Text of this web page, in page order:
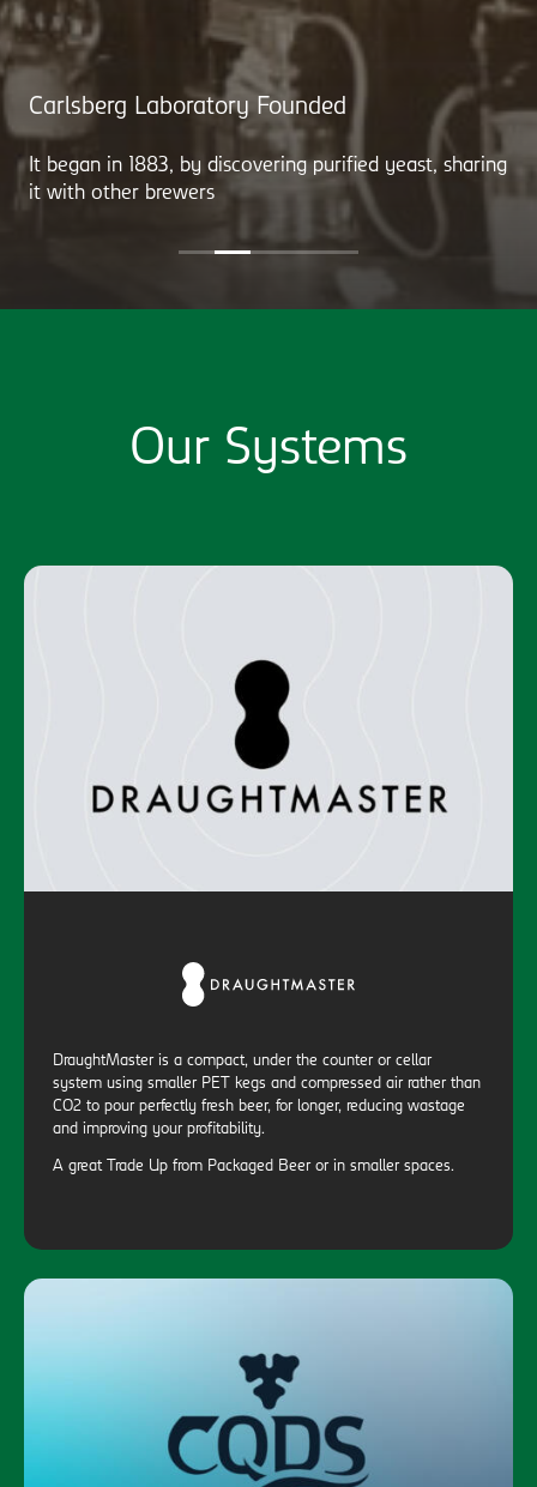
Carlsberg Laboratory Founded
It began in 1883, by discovering purified yeast, sharing
it with other brewers
Our Systems
DraughtMaster is a compact, under the counter or cellar
system using smaller PET kegs and compressed air rather than
CO2 to pour perfectly fresh beer, for longer, reducing wastage
and improving your profitability.
A great Trade Up from Packaged Beer or in smaller spaces.